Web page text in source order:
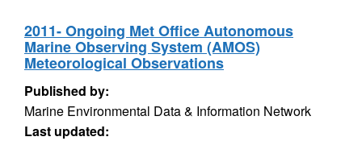
2011- Ongoing Met Office Autonomous
Marine Observing System (AMOS)
Meteorological Observations
Published by:
Marine Environmental Data & Information Network
Last updated: